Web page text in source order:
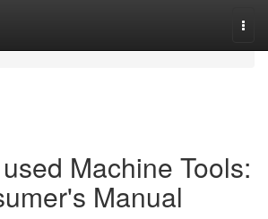
Machine Tools:
Manual